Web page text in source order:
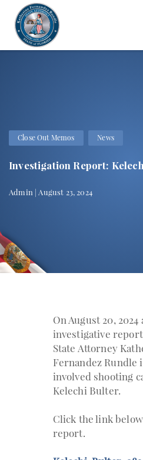
Close Out Memos News
Investigation Report:
Admin | August 23, 2024
On August 20, 2024
investigative
State Attorney
Fernandez
involved shooting
Kelechi Bulter.
Click the link
report.